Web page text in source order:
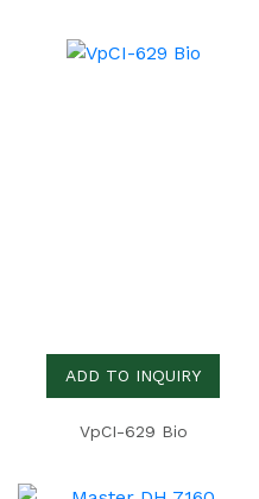
ADD TO INQUIRY
VpCI-629 Bio